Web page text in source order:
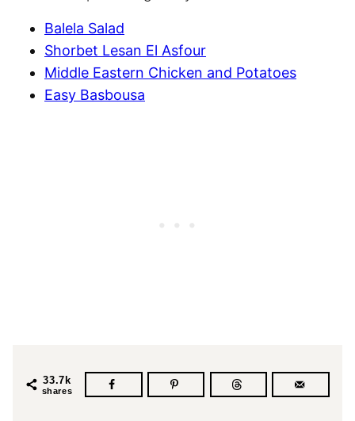
Balela Salad
Shorbet Lesan El Asfour
Middle Eastern Chicken and Potatoes
Easy Basbousa
33.7k
shares